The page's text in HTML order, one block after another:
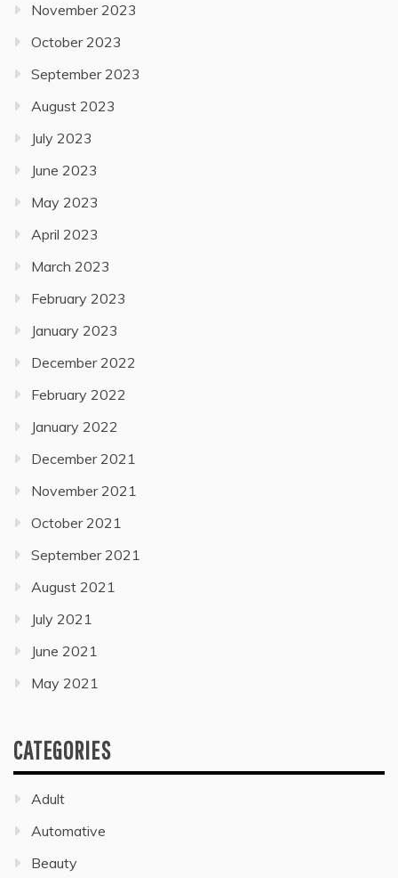
November 2023
October 2023
September 2023
August 2023
July 2023
June 2023
May 2023
April 2023
March 2023
February 2023
January 2023
December 2022
February 2022
January 2022
December 2021
November 2021
October 2021
September 2021
August 2021
July 2021
June 2021
May 2021
CATEGORIES
Adult
Automative
Beauty